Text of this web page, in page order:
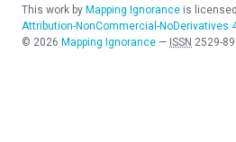
This work by Mapping Ignorance is
Attribution-NonCommercial-NoDerivatives
© 2026 Mapping Ignorance — ISSN 2529-